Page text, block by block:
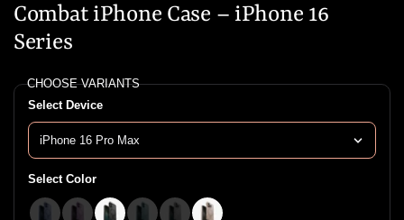
Combat iPhone Case – iPhone 16
Series
CHOOSE VARIANTS
Select Device
Select Color
(Blue(Pink(Black(Teal Green
(Stone(Taupe